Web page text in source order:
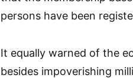
persons have been
It equally warned of the
besides impoverishing